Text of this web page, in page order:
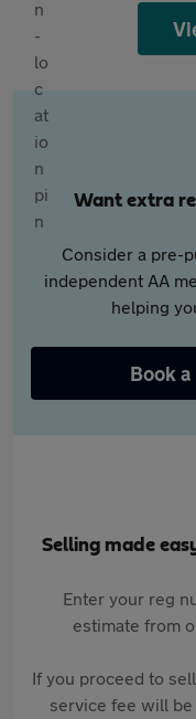
Want extra
Consider a pre-
independent AA
helping
Book
Selling made
Enter your reg
estimate from
If you proceed to
service fee will